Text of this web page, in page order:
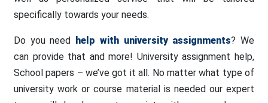
specifically towards your needs.
Do you need help with university assignments? We
can provide that and more! University assignment help,
School papers – we’ve got it all. No matter what type of
university work or course material is needed our expert